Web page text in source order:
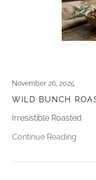
November 26, 2025
WILD BUNCH
Irresistible Roasted
Continue Reading